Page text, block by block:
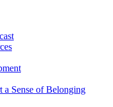
a Sense of Belonging